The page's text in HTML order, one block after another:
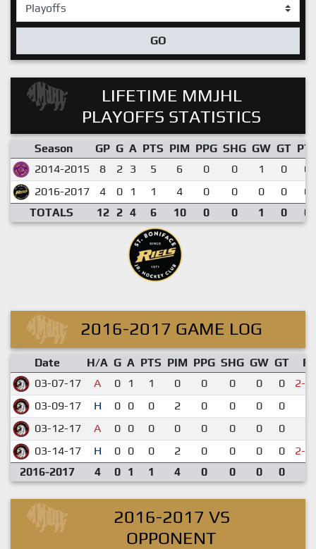
GO
LIFETIME MMJHL
PLAYOFFS STATISTICS
Season GP G A PTS PIM PPG SHG GW GT
2014-2015
8 2 3 5 6 0 0 1 0
2016-2017
4 0 1 1 4 0 0 0 0
TOTALS
12 2 4 6 10 0 0 1 0
2016-2017 GAME LOG
Date H/A G A PTS PIM PPG SHG GW GT
03-07-17
A 0 1 1 0 0 0 0 0 2-3
03-09-17 H 0 0 0 2 0 0 0 0
03-12-17
A 0 0 0 0 0 0 0 0
03-14-17
H 0 0 0 2 0 0 0 0 2-3
2016-2017 4 0 1 1 4 0 0 0 0
2016-2017 VS
OPPONENT